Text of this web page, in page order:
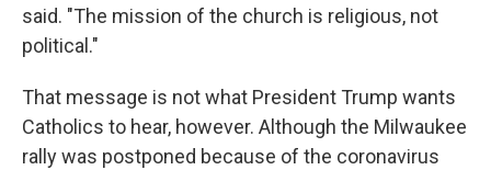
said. "The mission of the church is religious, not
political."
That message is not what President Trump wants
Catholics to hear, however. Although the Milwaukee
rally was postponed because of the coronavirus